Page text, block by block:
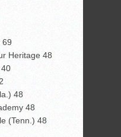
69
Heritage 48
48
48
(Tenn.) 48